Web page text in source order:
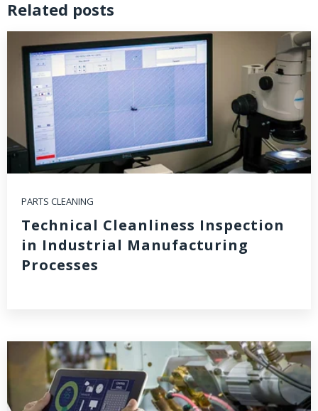
Related posts
PARTS CLEANING
Technical Cleanliness Inspection
in Industrial Manufacturing
Processes